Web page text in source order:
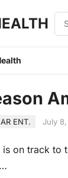
ENT. July
is on track